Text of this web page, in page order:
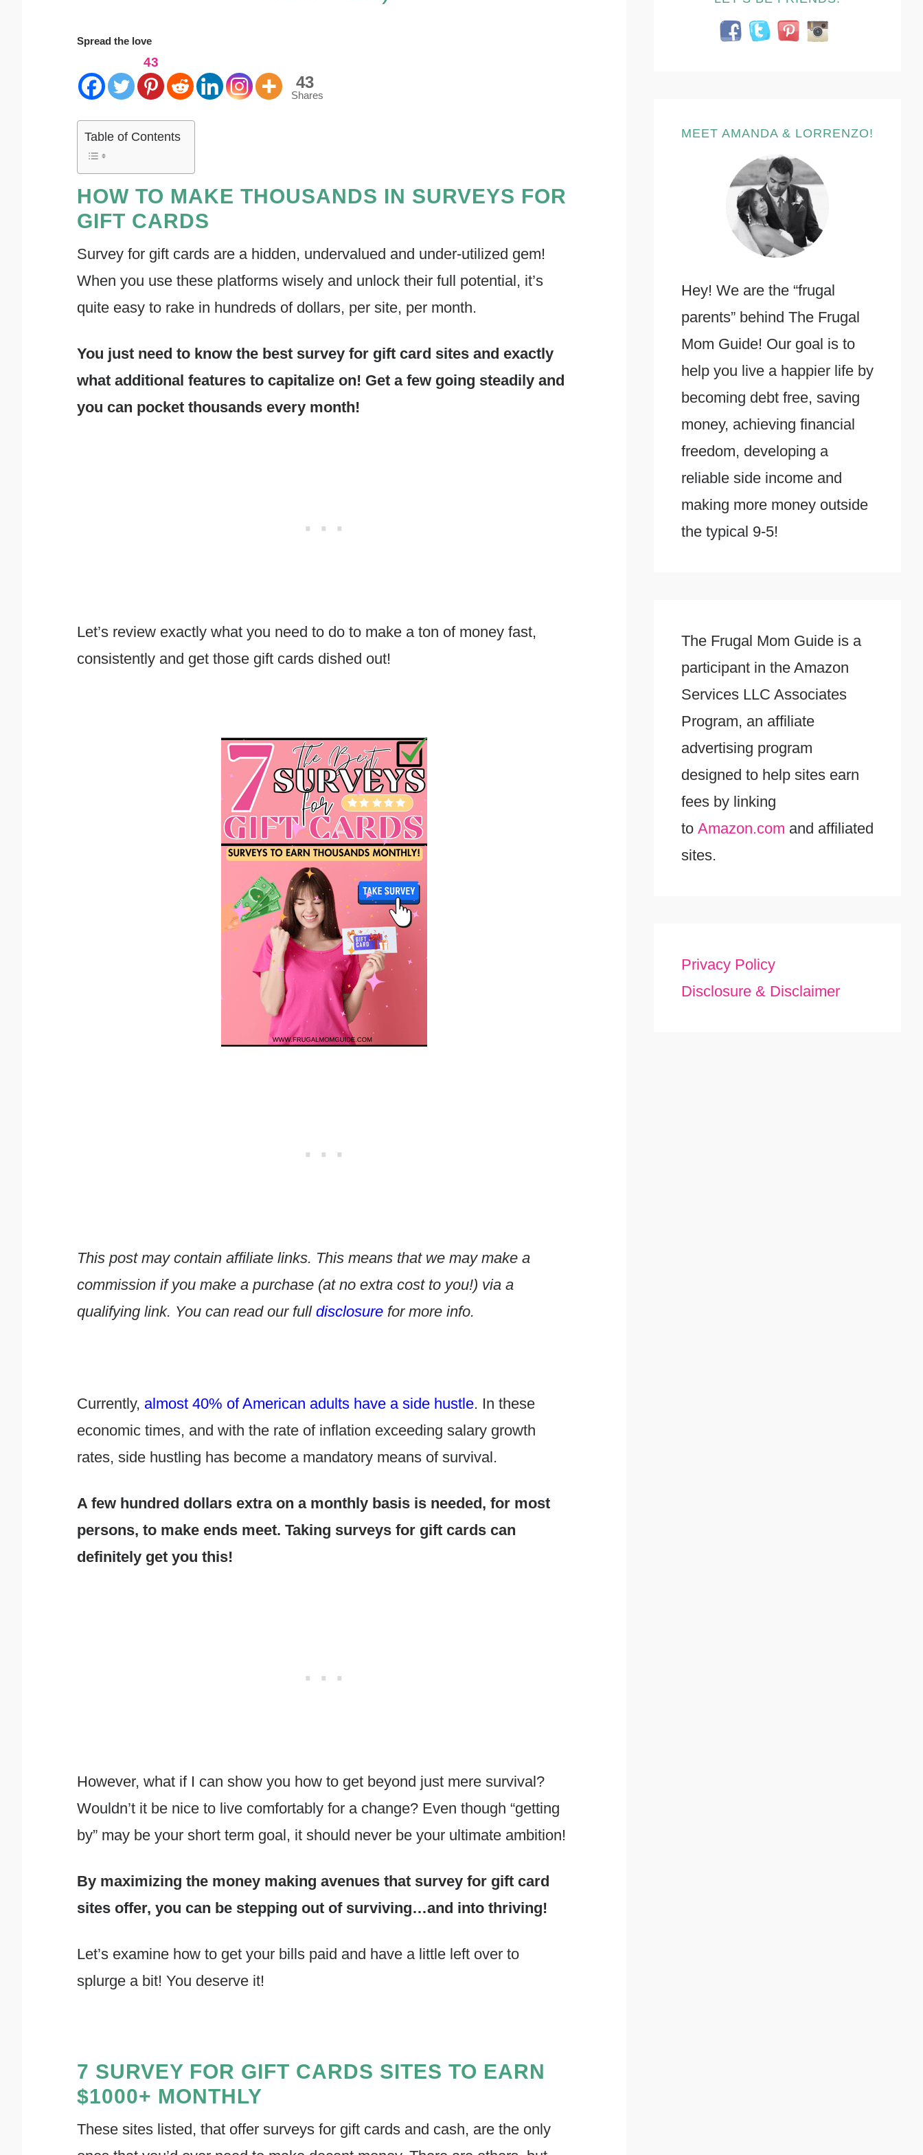
Spread the love
43
43
Shares
Table of Contents
HOW TO MAKE THOUSANDS IN SURVEYS FOR
GIFT CARDS
Survey for gift cards are a hidden, undervalued and under-utilized gem!
When you use these platforms wisely and unlock their full potential, it’s
quite easy to rake in hundreds of dollars, per site, per month.
You just need to know the best survey for gift card sites and exactly
what additional features to capitalize on! Get a few going steadily and
you can pocket thousands every month!
Let’s review exactly what you need to do to make a ton of money fast,
consistently and get those gift cards dished out!
This post may contain affiliate links. This means that we may make a
commission if you make a purchase (at no extra cost to you!) via a
qualifying link. You can read our full disclosure for more info.
Currently, almost 40% of American adults have a side hustle. In these
economic times, and with the rate of inflation exceeding salary growth
rates, side hustling has become a mandatory means of survival.
A few hundred dollars extra on a monthly basis is needed, for most
persons, to make ends meet. Taking surveys for gift cards can
definitely get you this!
However, what if I can show you how to get beyond just mere survival?
Wouldn’t it be nice to live comfortably for a change? Even though “getting
by” may be your short term goal, it should never be your ultimate ambition!
By maximizing the money making avenues that survey for gift card
sites offer, you can be stepping out of surviving…and into thriving!
Let’s examine how to get your bills paid and have a little left over to
splurge a bit! You deserve it!
7 SURVEY FOR GIFT CARDS SITES TO EARN
$1000+ MONTHLY
These sites listed, that offer surveys for gift cards and cash, are the only
MEET AMANDA & LORRENZO!
Hey! We are the “frugal
parents” behind The Frugal
Mom Guide! Our goal is to
help you live a happier life by
becoming debt free, saving
money, achieving financial
freedom, developing a
reliable side income and
making more money outside
the typical 9-5!
The Frugal Mom Guide is a
participant in the Amazon
Services LLC Associates
Program, an affiliate
advertising program
designed to help sites earn
fees by linking
to Amazon.com and affiliated
sites.
Privacy Policy
Disclosure & Disclaimer